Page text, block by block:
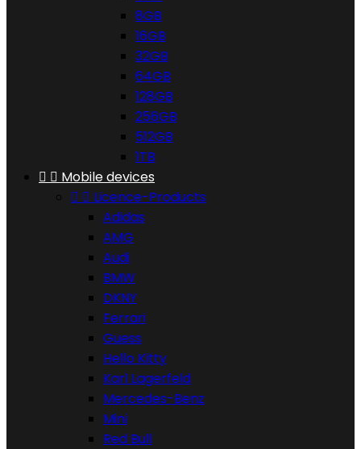
8GB
16GB
32GB
64GB
128GB
256GB
512GB
1TB
  Mobile devices
  Licence-Products
Adidas
AMG
Audi
BMW
DKNY
Ferrari
Guess
Hello Kitty
Karl Lagerfeld
Mercedes-Benz
Mini
Red Bull